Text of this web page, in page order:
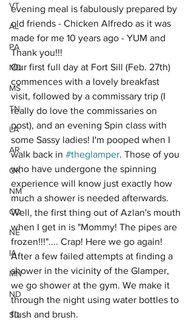
VT
AL
PA
MD
MS
TN
LA
AR
OK
NM
CO
NE
IA
MN
ND
SD
evening meal is fabulously prepared by
old friends - Chicken Alfredo as it was
made for me 10 years ago - YUM and
Thank you!!!
Our first full day at Fort Sill (Feb. 27th)
commences with a lovely breakfast
visit, followed by a commissary trip (I
really do love the commissaries on
post), and an evening Spin class with
some Sassy ladies! I'm pooped when I
walk back in #theglamper. Those of you
who have undergone the spinning
experience will know just exactly how
much a shower is needed afterwards.
Well, the first thing out of Azlan's mouth
when I get in is "Mommy! The pipes are
frozen!!!".... Crap! Here we go again!
After a few failed attempts at finding a
shower in the vicinity of the Glamper,
we go shower at the gym. We make it
through the night using water bottles to
flush and brush.